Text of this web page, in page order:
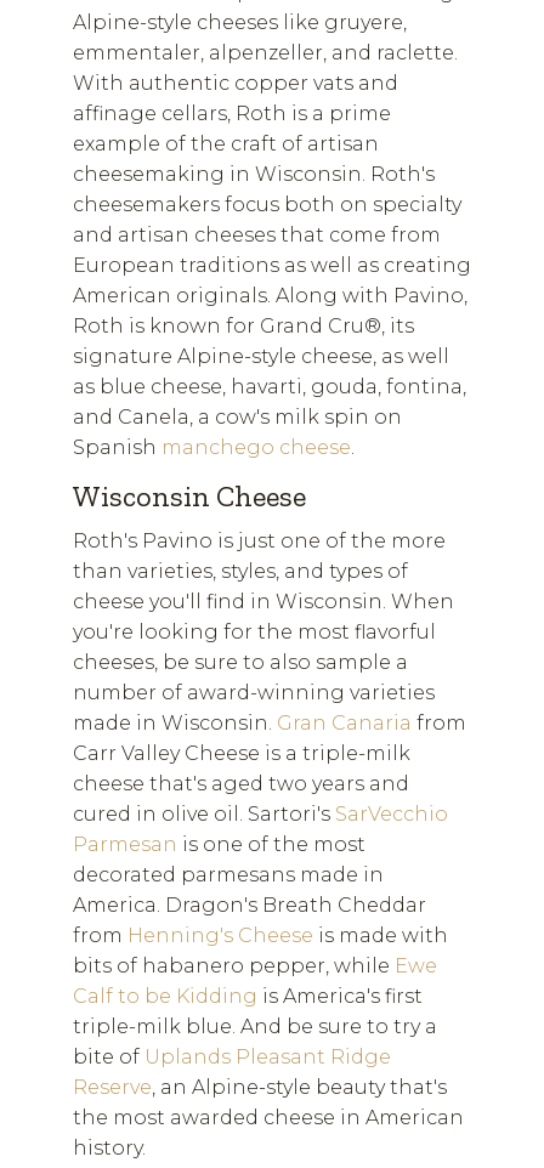
Alpine-style cheeses like gruyere,
emmentaler, alpenzeller, and raclette.
With authentic copper vats and
affinage cellars, Roth is a prime
example of the craft of artisan
cheesemaking in Wisconsin. Roth's
cheesemakers focus both on specialty
and artisan cheeses that come from
European traditions as well as creating
American originals. Along with Pavino,
Roth is known for Grand Cru®, its
signature Alpine-style cheese, as well
as blue cheese, havarti, gouda, fontina,
and Canela, a cow's milk spin on
Spanish manchego cheese.
Wisconsin Cheese
Roth's Pavino is just one of the more
than varieties, styles, and types of
cheese you'll find in Wisconsin. When
you're looking for the most flavorful
cheeses, be sure to also sample a
number of award-winning varieties
made in Wisconsin. Gran Canaria from
Carr Valley Cheese is a triple-milk
cheese that's aged two years and
cured in olive oil. Sartori's SarVecchio
Parmesan is one of the most
decorated parmesans made in
America. Dragon's Breath Cheddar
from Henning's Cheese is made with
bits of habanero pepper, while Ewe
Calf to be Kidding is America's first
triple-milk blue. And be sure to try a
bite of Uplands Pleasant Ridge
Reserve, an Alpine-style beauty that's
the most awarded cheese in American
history.